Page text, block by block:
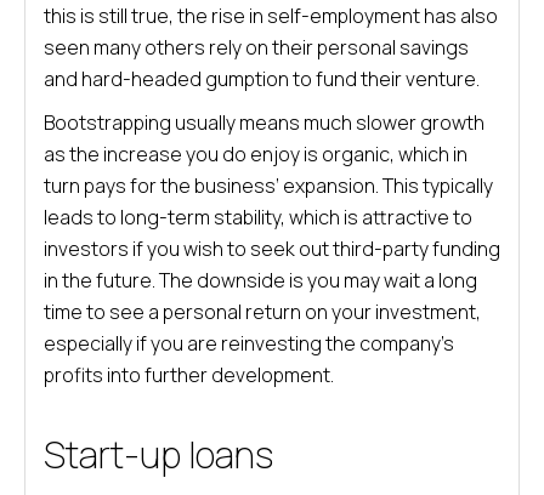
this is still true, the rise in self-employment has also
seen many others rely on their personal savings
and hard-headed gumption to fund their venture.
Bootstrapping usually means much slower growth
as the increase you do enjoy is organic, which in
turn pays for the business’ expansion. This typically
leads to long-term stability, which is attractive to
investors if you wish to seek out third-party funding
in the future. The downside is you may wait a long
time to see a personal return on your investment,
especially if you are reinvesting the company’s
profits into further development.
Start-up loans